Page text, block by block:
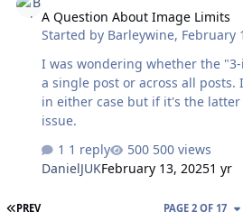
A Question About Image Limits
Started by Barleywine, February
I was wondering whether the
a single post or across all
in either case but if it's the
issue.
1 reply
500 views
DanielJUKFebruary 13, 20251 yr
FIRST PAGE
PREV PAGE 2 OF 17